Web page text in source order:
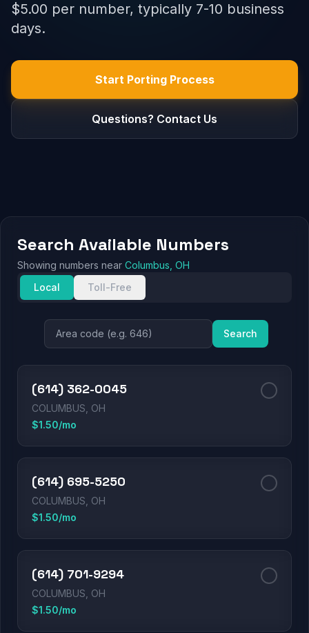
$5.00 per number, typically 7-10 business
days.
Start Porting Process
Questions? Contact Us
Search Available Numbers
Showing numbers near Columbus, OH
Local
Toll-Free
Search
(614) 362-0045
COLUMBUS, OH
$1.50/mo
(614) 695-5250
COLUMBUS, OH
$1.50/mo
(614) 701-9294
COLUMBUS, OH
$1.50/mo